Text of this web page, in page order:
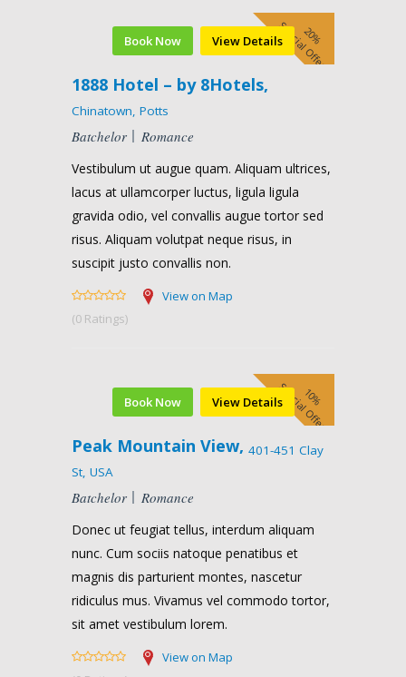
20%
Special Offer
Book Now View Details
1888 Hotel – by 8Hotels,
Chinatown, Potts
Batchelor Romance
Vestibulum ut augue quam. Aliquam ultrices,
lacus at ullamcorper luctus, ligula ligula
gravida odio, vel convallis augue tortor sed
risus. Aliquam volutpat neque risus, in
suscipit justo convallis non.
(0 Ratings)
View on Map
10%
Special Offer
Book Now View Details
Peak Mountain View, 401-451 Clay
St, USA
Batchelor Romance
Donec ut feugiat tellus, interdum aliquam
nunc. Cum sociis natoque penatibus et
magnis dis parturient montes, nascetur
ridiculus mus. Vivamus vel commodo tortor,
sit amet vestibulum lorem.
View on Map